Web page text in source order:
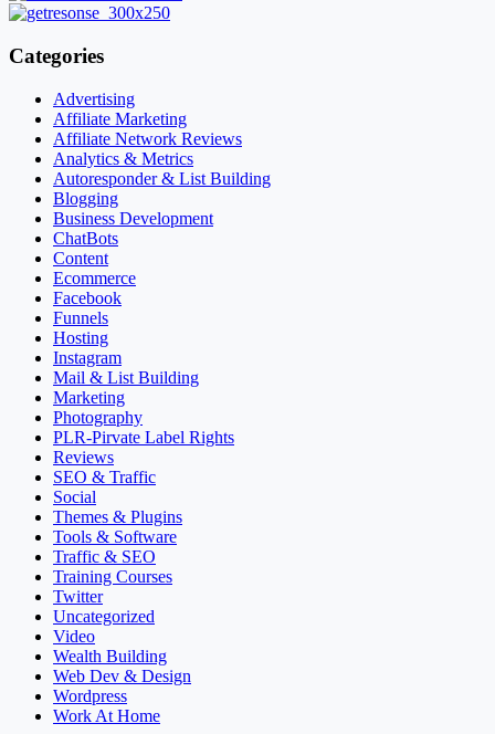
Categories
Advertising
Affiliate Marketing
Affiliate Network Reviews
Analytics & Metrics
Autoresponder & List Building
Blogging
Business Development
ChatBots
Content
Ecommerce
Facebook
Funnels
Hosting
Instagram
Mail & List Building
Marketing
Photography
PLR-Pirvate Label Rights
Reviews
SEO & Traffic
Social
Themes & Plugins
Tools & Software
Traffic & SEO
Training Courses
Twitter
Uncategorized
Video
Wealth Building
Web Dev & Design
Wordpress
Work At Home